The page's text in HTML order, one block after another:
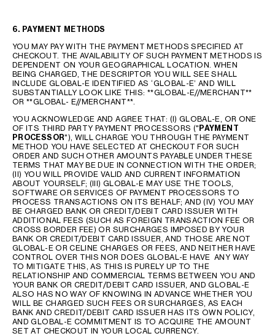
6. PAYMENT METHODS
YOU MAY PAY WITH THE PAYMENT METHODS SPECIFIED AT
CHECKOUT. THE AVAILABILITY OF SUCH PAYMENT METHODS IS
DEPENDENT ON YOUR GEOGRAPHICAL LOCATION. WHEN
BEING CHARGED, THE DESCRIPTOR YOU WILL SEE SHALL
INCLUDE GLOBAL-E IDENTIFIED AS ‘GLOBAL-E’ AND WILL
SUBSTANTIALLY LOOK LIKE THIS: **GLOBAL-E//MERCHANT**
OR **GLOBAL- E//MERCHANT**.
YOU ACKNOWLEDGE AND AGREE THAT: (I) GLOBAL-E, OR ONE
OF ITS THIRD PARTY PAYMENT PROCESSORS (" PAYMENT
PROCESSOR"), WILL CHARGE YOU THROUGH THE PAYMENT
METHOD YOU HAVE SELECTED AT CHECKOUT FOR SUCH
ORDER AND SUCH OTHER AMOUNTS PAYABLE UNDER THESE
TERMS THAT MAY BE DUE IN CONNECTION WITH THE ORDER;
(II) YOU WILL PROVIDE VALID AND CURRENT INFORMATION
ABOUT YOURSELF; (III) GLOBAL-E MAY USE THE TOOLS,
SOFTWARE OR SERVICES OF PAYMENT PROCESSORS TO
PROCESS TRANSACTIONS ON ITS BEHALF; AND (IV) YOU MAY
BE CHARGED BANK OR CREDIT/DEBIT CARD ISSUER WITH
ADDITIONAL FEES (SUCH AS FOREIGN TRANSACTION FEE OR
CROSS BORDER FEE) OR SURCHARGES IMPOSED BY YOUR
BANK OR CREDIT/DEBIT CARD ISSUER, AND THOSE ARE NOT
GLOBAL-E OR CELINE CHARGES OR FEES, AND NEITHER HAVE
CONTROL OVER THIS NOR DOES GLOBAL-E HAVE ANY WAY
TO MITIGATE THIS, AS THIS IS PURELY UP TO THE
RELATIONSHIP AND COMMERCIAL TERMS BETWEEN YOU AND
YOUR BANK OR CREDIT/DEBIT CARD ISSUER, AND GLOBAL-E
ALSO HAS NO WAY OF KNOWING IN ADVANCE WHETHER YOU
WILL BE CHARGED SUCH FEES OR SURCHARGES, AS EACH
BANK AND CREDIT/DEBIT CARD ISSUER HAS ITS OWN POLICY,
AND GLOBAL-E COMMITMENT IS TO ACQUIRE THE AMOUNT
SET AT CHECKOUT IN YOUR LOCAL CURRENCY.